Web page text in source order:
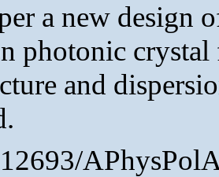
a new design
photonic
and